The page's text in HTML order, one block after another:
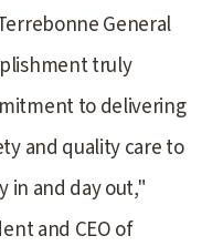
General
truly
to delivering
and quality care to
in and day out,"
and CEO of